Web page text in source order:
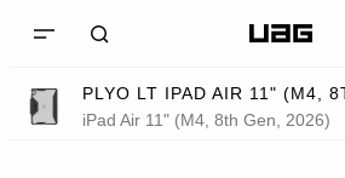
iPad Air 11" (M4, 8th Gen, 2026)